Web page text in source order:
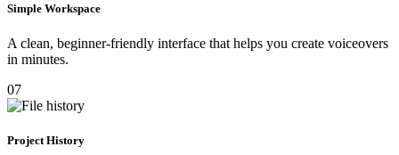
Simple Workspace
A clean, beginner-friendly interface that helps you create voiceovers
in minutes.
07
Project History